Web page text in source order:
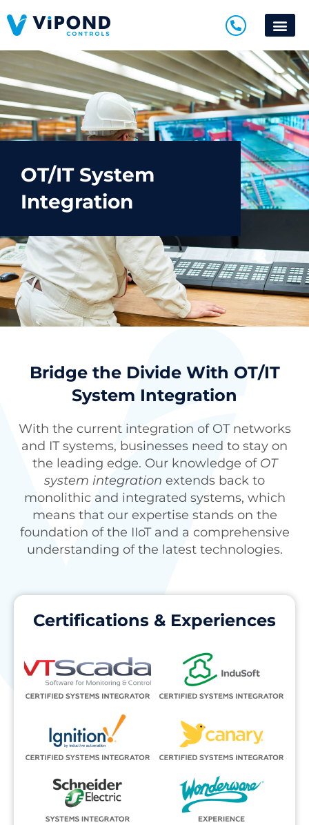
OT/IT System
Integration
Bridge the Divide With OT/IT
System Integration
With the current integration of OT networks
and IT systems, businesses need to stay on
the leading edge. Our knowledge of OT
system integration extends back to
monolithic and integrated systems, which
means that our expertise stands on the
foundation of the IIoT and a comprehensive
understanding of the latest technologies.
Certifications & Experiences